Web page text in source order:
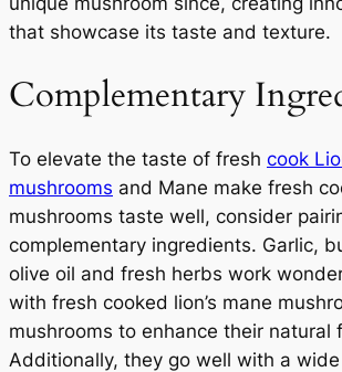
that showcase its taste and texture.
Complementary
To elevate the taste of fresh cook
mushrooms and Mane make fresh
mushrooms taste well, consider
complementary ingredients. Garlic,
olive oil and fresh herbs work
with fresh cooked lion’s mane
mushrooms to enhance their natural
Additionally, they go well with a